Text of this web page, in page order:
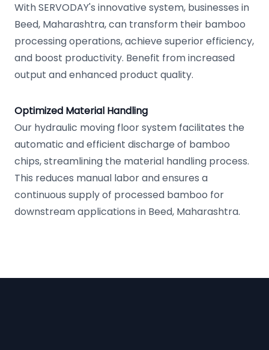
With SERVODAY's innovative system, businesses in
Beed, Maharashtra, can transform their bamboo
processing operations, achieve superior efficiency,
and boost productivity. Benefit from increased
output and enhanced product quality.
Optimized Material Handling
Our hydraulic moving floor system facilitates the
automatic and efficient discharge of bamboo
chips, streamlining the material handling process.
This reduces manual labor and ensures a
continuous supply of processed bamboo for
downstream applications in Beed, Maharashtra.